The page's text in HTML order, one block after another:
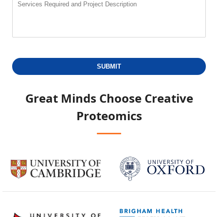
SUBMIT
Great Minds ChooseCreative
Proteomics